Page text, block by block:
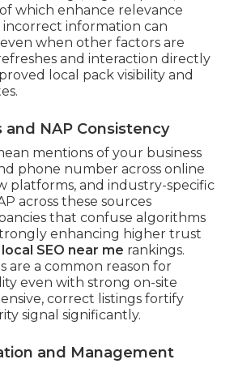
which enhance relevance
incorrect information can
when other factors are
and interaction directly
local pack visibility and
and NAP Consistency
mentions of your business
phone number across online
platforms, and industry-specific
across these sources
that confuse algorithms
enhancing higher trust
local SEO near me rankings.
are a common reason for
even with strong on-site
correct listings fortify
signal significantly.
and Management